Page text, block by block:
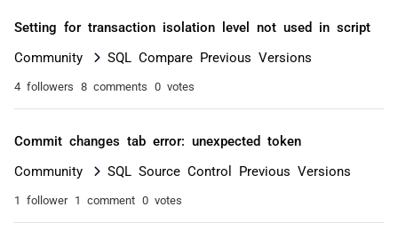
Setting for transaction isolation level not used in script
Community SQL Compare Previous Versions
4 followers 8 comments 0 votes
Commit changes tab error: unexpected token
Community SQL Source Control Previous Versions
1 follower 1 comment 0 votes